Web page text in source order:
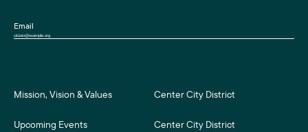
Email
Mission, Vision & Values Center City District
Upcoming Events Center City District